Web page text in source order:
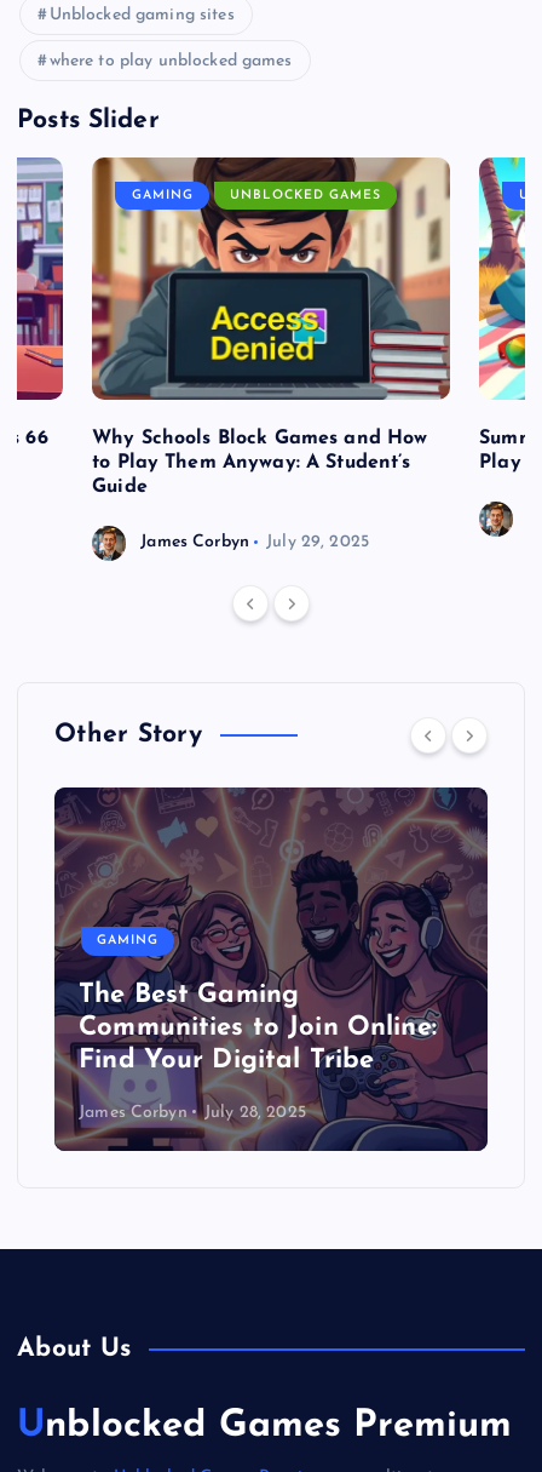
Unblocked gaming sites
where to play unblocked games
Posts Slider
66
GAMING UNBLOCKED GAMES
Why Schools Block Games and How
to Play Them Anyway: A Student’s
Guide
James Corbyn July 29, 2025
Play
Other Story
GAMING
The Best Gaming
Communities to Join Online:
Find Your Digital Tribe
James Corbyn July 28, 2025
About Us
Unblocked Games Premium